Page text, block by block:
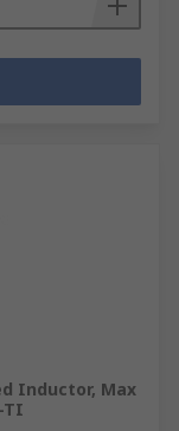
Inductor, Max
TI